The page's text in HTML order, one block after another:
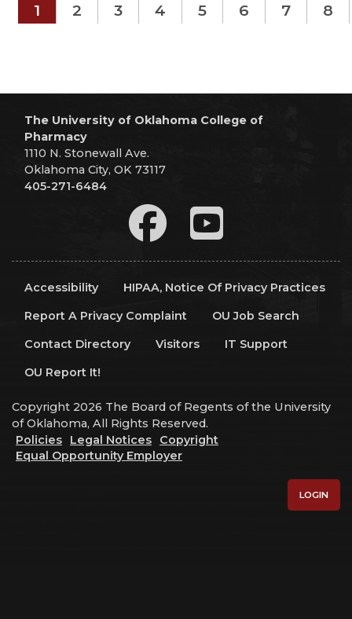
1 2 3 4 5 6 7 8
The University of Oklahoma College of
Pharmacy
1110 N. Stonewall Ave.
Oklahoma City, OK 73117
405-271-6484
Accessibility
HIPAA, Notice Of Privacy Practices
Report A Privacy Complaint
OU Job Search
Contact Directory
Visitors
IT Support
OU Report It!
Copyright 2026 The Board of Regents of the University
of Oklahoma, All Rights Reserved.
Policies
Legal Notices
Copyright
Equal Opportunity Employer
LOGIN